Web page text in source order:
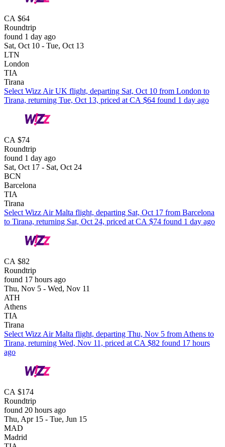
CA $64
Roundtrip
found 1 day ago
Sat, Oct 10 - Tue, Oct 13
LTN
London
TIA
Tirana
Select Wizz Air UK flight, departing Sat, Oct 10 from London to
Tirana, returning Tue, Oct 13, priced at CA $64 found 1 day ago
CA $74
Roundtrip
found 1 day ago
Sat, Oct 17 - Sat, Oct 24
BCN
Barcelona
TIA
Tirana
Select Wizz Air Malta flight, departing Sat, Oct 17 from Barcelona
to Tirana, returning Sat, Oct 24, priced at CA $74 found 1 day ago
CA $82
Roundtrip
found 17 hours ago
Thu, Nov 5 - Wed, Nov 11
ATH
Athens
TIA
Tirana
Select Wizz Air Malta flight, departing Thu, Nov 5 from Athens to
Tirana, returning Wed, Nov 11, priced at CA $82 found 17 hours
ago
CA $174
Roundtrip
found 20 hours ago
Thu, Apr 15 - Tue, Jun 15
MAD
Madrid